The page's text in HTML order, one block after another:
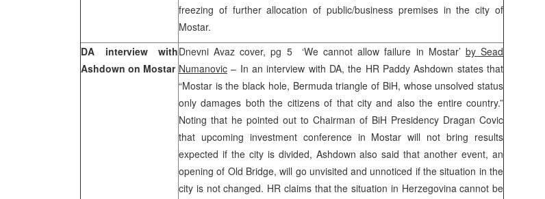
freezing of further allocation of public/business premises in the city of
Mostar.
DA interview with
Ashdown on Mostar
Dnevni Avaz cover, pg 5 ‘We cannot allow failure in Mostar’ by Sead
Numanovic – In an interview with DA, the HR Paddy Ashdown states that
“Mostar is the black hole, Bermuda triangle of BiH, whose unsolved status
only damages both the citizens of that city and also the entire country.”
Noting that he pointed out to Chairman of BiH Presidency Dragan Covic
that upcoming investment conference in Mostar will not bring results
expected if the city is divided, Ashdown also said that another event, an
opening of Old Bridge, will go unvisited and unnoticed if the situation in the
city is not changed. HR claims that the situation in Herzegovina cannot be